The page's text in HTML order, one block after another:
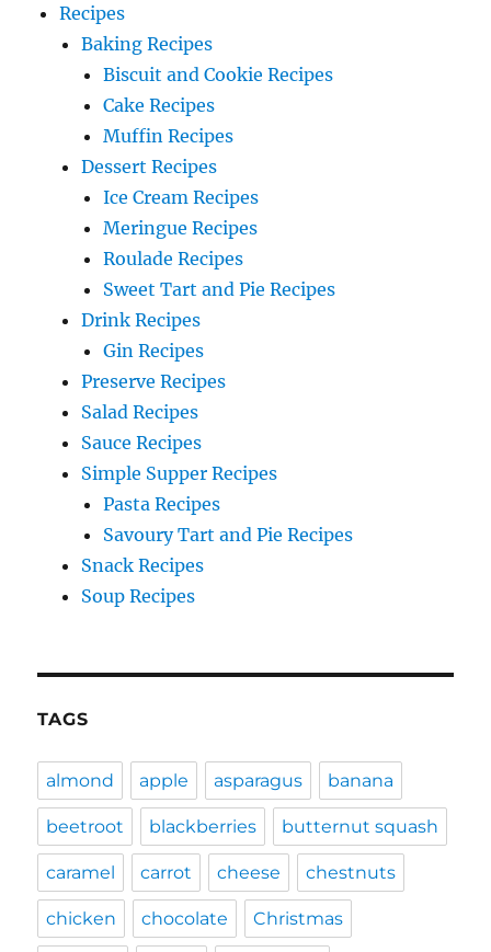
Recipes
Baking Recipes
Biscuit and Cookie Recipes
Cake Recipes
Muffin Recipes
Dessert Recipes
Ice Cream Recipes
Meringue Recipes
Roulade Recipes
Sweet Tart and Pie Recipes
Drink Recipes
Gin Recipes
Preserve Recipes
Salad Recipes
Sauce Recipes
Simple Supper Recipes
Pasta Recipes
Savoury Tart and Pie Recipes
Snack Recipes
Soup Recipes
TAGS
almond apple asparagus banana
beetroot blackberries butternut squash
caramel carrot cheese chestnuts
chicken chocolate Christmas